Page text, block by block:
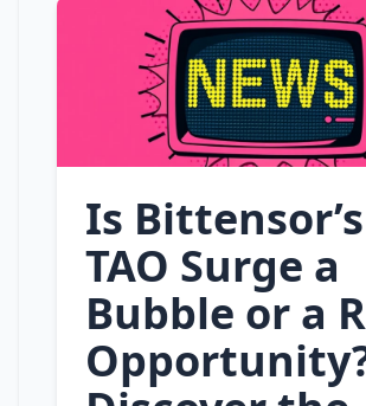
Is Bittensor’s
TAO Surge a
Bubble or a